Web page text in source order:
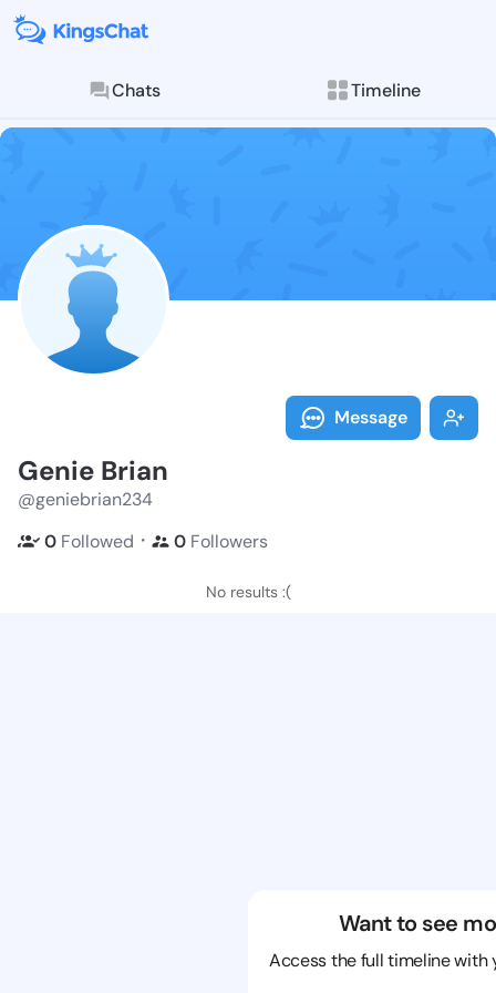
Chats Timeline
Follow Genie
Explore posts &
Message
Genie Brian
@geniebrian234
0 Followed ・ 0 Followers
No results :(
Want to see
Access the full timeline with